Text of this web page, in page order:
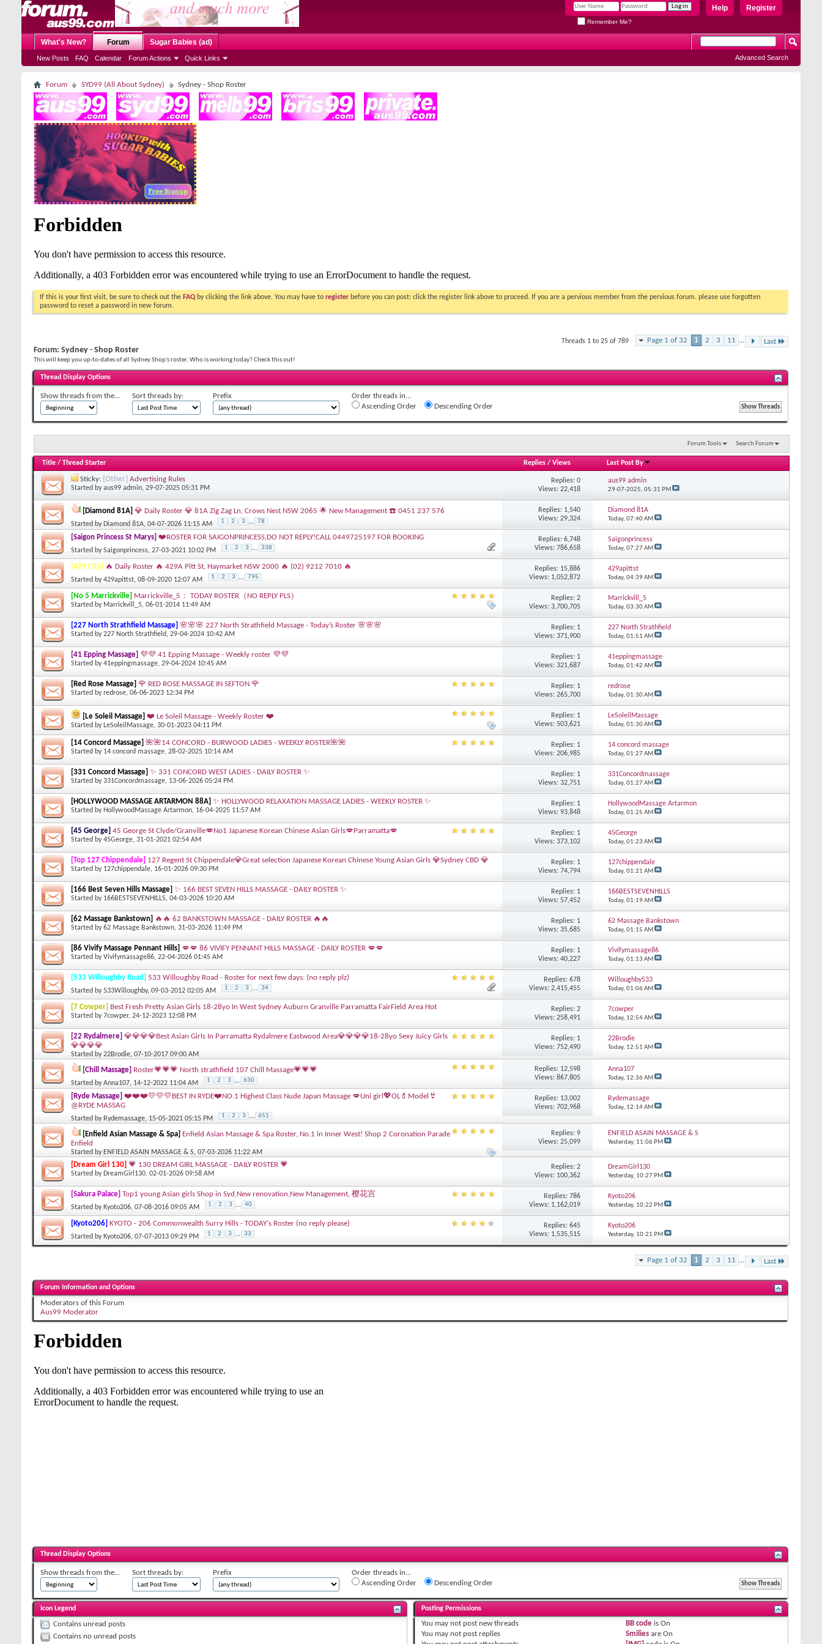
Register
Help
Remember Me?
What's New? Forum
New Posts FAQ Calendar Forum Actions Quick Links
Sugar Babies (ad)
Advanced Search
Forum SYD99 (All About Sydney) Sydney - Shop Roster
If this is your first visit, be sure to check out the FAQ by clicking the link above. You may have to register before you can post: click the register link above to proceed. If you are a pervious member from the pervious forum. please use forgotten
password to reset a password in new forum.
Page 1 of 32 1 2 3 11 ... Last
Threads 1 to 25 of 789
Forum: Sydney - Shop Roster
This will keep you up-to-dates of all Sydney Shop's roster. Who is working today? Check this out!
Thread Display Options
Show threads from the... Sort threads by: Prefix
Order threads in...
Ascending Order
Descending Order
Forum Tools Search Forum
Title / Thread Starter Replies/ Views Last Post By
Sticky: [Other] Advertising Rules
Started byaus99 admin, 29-07-2025 05:31 PM
Replies: 0
Views: 22,418
aus99 admin
29-07-2025, 05:31 PM
[Diamond 81A] 💎 Daily Roster 💎 81A Zig Zag Ln, Crows Nest NSW 2065 🌟 New Management ☎️ 0451 237 576
Started by Diamond 81A, 04-07-2026 11:15 AM 1 2 3 ... 78
Replies: 1,540
Views: 29,324
Diamond 81A
Today, 07:40 AM
[Saigon Princess St Marys] ❤️ROSTER FOR SAIGONPRINCESS,DO NOT REPLY!CALL 0449725197 FOR BOOKING
Started bySaigonprincess, 27-03-2021 10:02 PM 1 2 3 ... 338
Replies: 6,748
Views: 786,658
Saigonprincess
Today, 07:27 AM
[429 City] 🔥 Daily Roster 🔥 429A Pitt St, Haymarket NSW 2000 🔥 (02) 9212 7010 🔥
Started by429apittst, 08-09-2020 12:07 AM 1 2 3 ... 795
Replies: 15,886
Views: 1,052,872
429apittst
Today, 04:39 AM
[No 5 Marrickville] Marrickville_5： TODAY ROSTER（NO REPLY PLS）
Started by Marrickvill_5, 06-01-2014 11:49 AM
Replies: 2
Views: 3,700,705
Marrickvill_5
Today, 03:30 AM
[227 North Strathfield Massage] 🌸🌸🌸 227 North Strathfield Massage - Today’s Roster 🌸🌸🌸
Started by227 North Strathfield, 29-04-2024 10:42 AM
Replies: 1
Views: 371,900
227 North Strathfield
Today, 01:51 AM
[41 Epping Massage] 💜💜 41 Epping Massage - Weekly roster 💜💜
Started by41eppingmassage, 29-04-2024 10:45 AM
Replies: 1
Views: 321,687
41eppingmassage
Today, 01:42 AM
[Red Rose Massage] 🌹 RED ROSE MASSAGE IN SEFTON 🌹
Started byredrose, 06-06-2023 12:34 PM
Replies: 1
Views: 265,700
redrose
Today, 01:30 AM
[Le Soleil Massage] ❤️ Le Soleil Massage - Weekly Roster ❤️
Started by LeSoleilMassage, 30-01-2023 04:11 PM
Replies: 1
Views: 503,621
LeSoleilMassage
Today, 01:30 AM
[14 Concord Massage] 🌺🌺14 CONCORD - BURWOOD LADIES - WEEKLY ROSTER🌺🌺
Started by 14 concord massage, 28-02-2025 10:14 AM
Replies: 1
Views: 206,985
14 concord massage
Today, 01:27 AM
[331 Concord Massage] ✨ 331 CONCORD WEST LADIES - DAILY ROSTER ✨
Started by331Concordmassage, 13-06-2026 05:24 PM
Replies: 1
Views: 32,751
331Concordmassage
Today, 01:27 AM
[HOLLYWOOD MASSAGE ARTARMON 88A] ✨ HOLLYWOOD RELAXATION MASSAGE LADIES - WEEKLY ROSTER ✨
Started by HollywoodMassage Artarmon, 16-04-2025 11:57 AM
Replies: 1
Views: 93,848
HollywoodMassage Artarmon
Today, 01:25 AM
[45 George] 45 George St Clyde/Granville💋No1 Japanese Korean Chinese Asian Girls💋Parramatta💋
Started by45George, 31-01-2021 02:54 AM
Replies: 1
Views: 373,102
45George
Today, 01:23 AM
[Top 127 Chippendale] 127 Regent St Chippendale💎Great selection Japanese Korean Chinese Young Asian Girls 💎Sydney CBD 💎
Started by 127chippendale, 16-01-2026 09:30 PM
Replies: 1
Views: 74,794
127chippendale
Today, 01:21 AM
[166 Best Seven Hills Massage] ✨ 166 BEST SEVEN HILLS MASSAGE - DAILY ROSTER ✨
Started by 166BESTSEVENHILLS, 04-03-2026 10:20 AM
Replies: 1
Views: 57,452
166BESTSEVENHILLS
Today, 01:19 AM
[62 Massage Bankstown] 🔥🔥 62 BANKSTOWN MASSAGE - DAILY ROSTER 🔥🔥
Started by62 Massage Bankstown, 31-03-2026 11:49 PM
Replies: 1
Views: 35,685
62 Massage Bankstown
Today, 01:15 AM
[86 Vivify Massage Pennant Hills] 💋💋 86 VIVIFY PENNANT HILLS MASSAGE - DAILY ROSTER 💋💋
Started byVivifymassage86, 22-04-2026 01:45 AM
Replies: 1
Views: 40,227
Vivifymassage86
Today, 01:13 AM
[533 Willoughby Road] 533 Willoughby Road - Roster for next few days: (no reply plz)
Started by533Willoughby, 09-03-2012 02:05 AM 1 2 3 ... 34
Replies: 678
Views: 2,415,455
Willoughby533
Today, 01:06 AM
[7 Cowper] Best Fresh Pretty Asian Girls 18-28yo In West Sydney Auburn Granville Parramatta FairField Area Hot
Started by7cowper, 24-12-2023 12:08 PM
Replies: 2
Views: 258,491
7cowper
Today, 12:54 AM
[22 Rydalmere] 💎💎💎💎Best Asian Girls In Parramatta Rydalmere Eastwood Area💎💎💎💎18-28yo Sexy Juicy Girls
💎💎💎💎
Started by22Brodie, 07-10-2017 09:00 AM
Replies: 1
Views: 752,490
22Brodie
Today, 12:51 AM
[Chill Massage] Roster💗💗💗 North strathfield 107 Chill Massage💗💗💗
Started byAnna107, 14-12-2022 11:04 AM 1 2 3 ... 630
Replies: 12,598
Views: 867,805
Anna107
Today, 12:36 AM
[Ryde Massage] ❤️❤️❤️💛💛💛BEST IN RYDE❤️NO.1 Highest Class Nude Japan Massage 💋Uni girl💖OL💄Model👙
@RYDE MASSAG
Started by Rydemassage, 15-05-2021 05:15 PM 1 2 3 ... 651
Replies: 13,002
Views: 702,968
Rydemassage
Today, 12:14 AM
[Enfield Asian Massage & Spa] Enfield Asian Massage & Spa Roster, No.1 in Inner West! Shop 2 Coronation Parade
Enfield
Started by ENFIELD ASAIN MASSAGE & S, 07-03-2026 11:22 AM
Replies: 9
Views: 25,099
ENFIELD ASAIN MASSAGE & S
Yesterday, 11:06 PM
[Dream Girl 130] 💗 130 DREAM GIRL MASSAGE - DAILY ROSTER 💗
Started by DreamGirl130, 02-01-2026 09:58 AM
Replies: 2
Views: 100,362
DreamGirl130
Yesterday, 10:27 PM
[Sakura Palace] Top1 young Asian girls Shop in Syd,New renovation,New Management, 樱花宫
Started by Kyoto206, 07-08-2016 09:05 AM 1 2 3 ... 40
Replies: 786
Views: 1,162,019
Kyoto206
Yesterday, 10:22 PM
[Kyoto206] KYOTO - 206 Commonwealth Surry Hills - TODAY's Roster (no reply please)
Started by Kyoto206, 07-07-2013 09:29 PM 1 2 3 ... 33
Replies: 645
Views: 1,535,515
Kyoto206
Yesterday, 10:21 PM
Page 1 of 32 1 2 3 11 ... Last
Forum Information and Options
Moderators of this Forum
Aus99 Moderator
Thread Display Options
Show threads from the... Sort threads by: Prefix
Order threads in...
Ascending Order
Descending Order
Icon Legend
Contains unread posts
Contains no unread posts
Posting Permissions
You may not post new threads
You may not post replies
BB code isOn
Smilies areOn